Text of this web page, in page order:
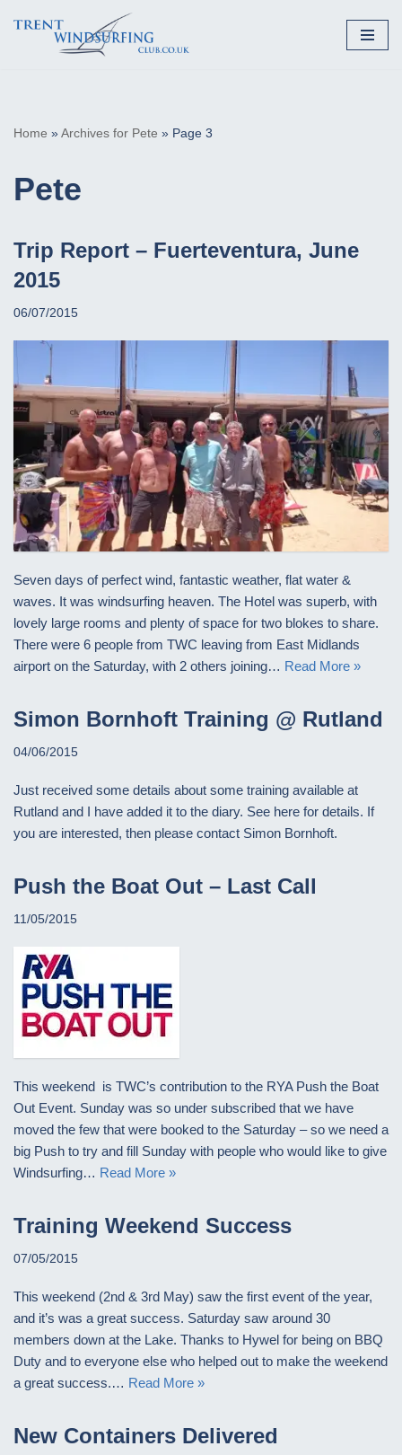
Home »Archives for Pete » Page 3
Pete
Trip Report – Fuerteventura, June
2015
06/07/2015
Seven days of perfect wind, fantastic weather, flat water &
waves. It was windsurfing heaven. The Hotel was superb, with
lovely large rooms and plenty of space for two blokes to share.
There were 6 people from TWC leaving from East Midlands
airport on the Saturday, with 2 others joining… Read More »
Simon Bornhoft Training @ Rutland
04/06/2015
Just received some details about some training available at
Rutland and I have added it to the diary. See here for details. If
you are interested, then please contact Simon Bornhoft.
Push the Boat Out – Last Call
11/05/2015
This weekend is TWC’s contribution to the RYA Push the Boat
Out Event. Sunday was so under subscribed that we have
moved the few that were booked to the Saturday – so we need a
big Push to try and fill Sunday with people who would like to give
Windsurfing… Read More »
Training Weekend Success
07/05/2015
This weekend (2nd & 3rd May) saw the first event of the year,
and it’s was a great success. Saturday saw around 30
members down at the Lake. Thanks to Hywel for being on BBQ
Duty and to everyone else who helped out to make the weekend
a great success.… Read More »
New Containers Delivered